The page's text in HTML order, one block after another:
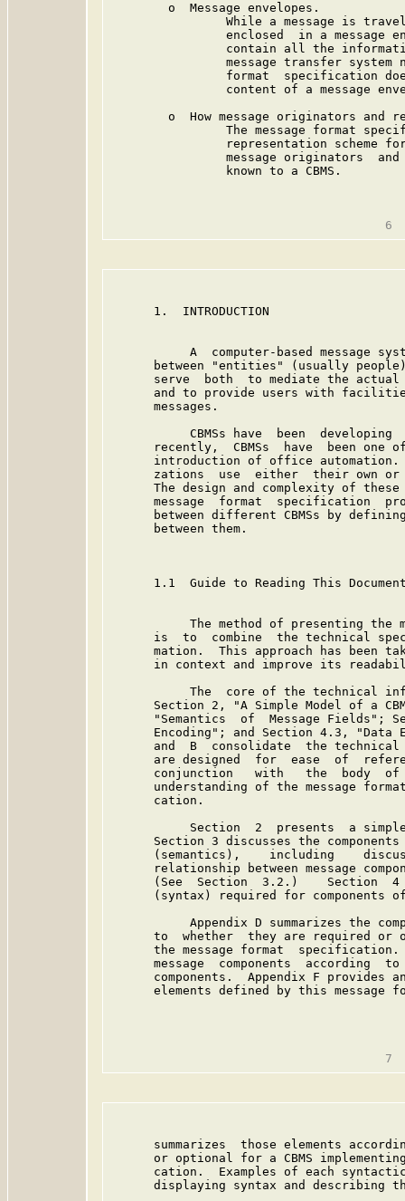
        o  Message envelopes.
While a message is
enclosed  in a message
contain all the
message transfer system
format  specification
content of a message
o  How message originators and
The message format
representation scheme
message originators
                known to a CBMS.
      1.  INTRODUCTION
A  computer-based message
between "entities" (usually
serve  both  to mediate the
and to provide users with
      messages.
CBMSs have  been  developing
recently,  CBMSs  have  been one
introduction of office
zations  use  either  their own
The design and complexity of
message  format  specification
between different CBMSs by
      between them.
1.1  Guide to Reading This
The method of presenting the
is  to  combine  the technical
mation.  This approach has been
in context and improve its
The  core of the technical
Section 2, "A Simple Model of a
"Semantics  of  Message Fields";
Encoding"; and Section 4.3, "Data
and  B  consolidate  the
are designed  for  ease  of
conjunction   with   the  body
understanding of the message
      cation.
Section  2  presents  a
Section 3 discusses the
(semantics),    including
relationship between message
(See  Section  3.2.)    Section
(syntax) required for components
Appendix D summarizes the
to  whether  they are required or
the message format
message  components  according
components.  Appendix F provides
elements defined by this message
summarizes  those elements
or optional for a CBMS
cation.  Examples of each
displaying syntax and describing